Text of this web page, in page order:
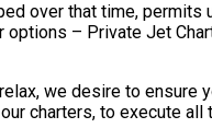
over that time,
– Private Jet
we desire to ensure
charters, to execute